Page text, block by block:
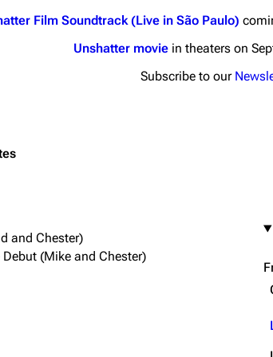
Junkyard Scientific
Karma
Film Soundtrack (Live in São Paulo)
Unshatter moviein theaters on
Subscribe to our
and Chester)
(Mike and Chester)